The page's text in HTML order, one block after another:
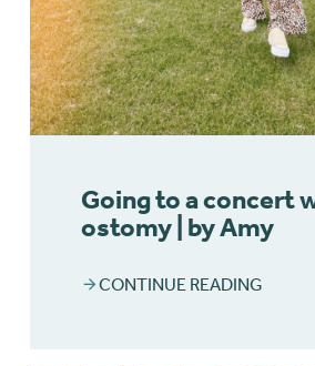
Going to a concert
ostomy | by Amy
CONTINUE READING